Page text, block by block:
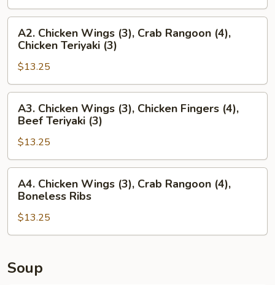
Boneless
Ribs,
Beef
Teriyaki
(3)
Chicken
Wings
(3),
Crab
Rangoon
(4),
Chicken
Teriyaki
(3)
A2. Chicken Wings (3), Crab Rangoon (4),
Chicken Teriyaki (3)
$13.25
Chicken
Wings
(3),
Chicken
Fingers
(4),
Beef
Teriyaki
(3)
A3. Chicken Wings (3), Chicken Fingers (4),
Beef Teriyaki (3)
$13.25
Chicken
Wings
(3),
Crab
(4),
Boneless
A4. Chicken Wings (3), Crab Rangoon (4),
Boneless Ribs
$13.25
Soup